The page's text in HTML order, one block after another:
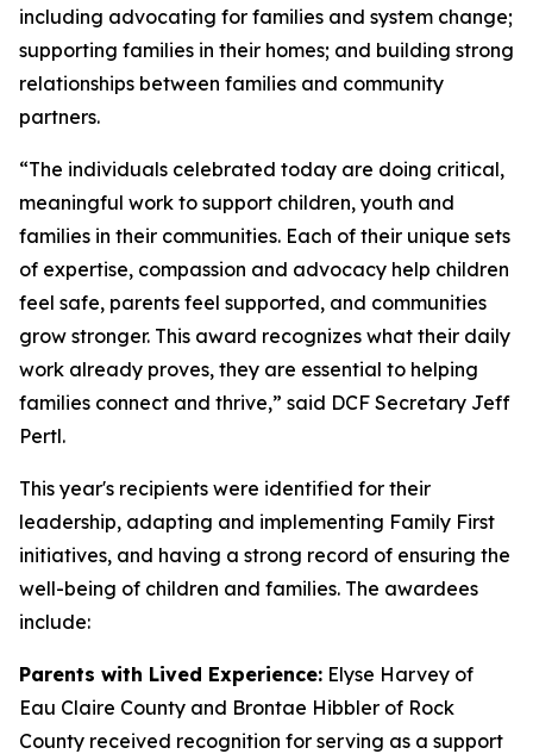
including advocating for families and system change;
supporting families in their homes; and building strong
relationships between families and community
partners.
“The individuals celebrated today are doing critical,
meaningful work to support children, youth and
families in their communities. Each of their unique sets
of expertise, compassion and advocacy help children
feel safe, parents feel supported, and communities
grow stronger. This award recognizes what their daily
work already proves, they are essential to helping
families connect and thrive,” said DCF Secretary Jeff
Pertl.
This year's recipients were identified for their
leadership, adapting and implementing Family First
initiatives, and having a strong record of ensuring the
well-being of children and families. The awardees
include:
Parents with Lived Experience: Elyse Harvey of
Eau Claire County and Brontae Hibbler of Rock
County received recognition for serving as a support